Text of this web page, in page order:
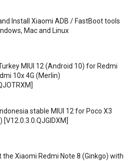
Install Xiaomi ADB / FastBoot tools
Mac and Linux
MIUI 12 (Android 10) for Redmi
10x 4G (Merlin)
stable MIUI 12 for Poco X3
[V12.0.3.0.QJGIDXM]
the Xiaomi Redmi Note 8 (Ginkgo) with